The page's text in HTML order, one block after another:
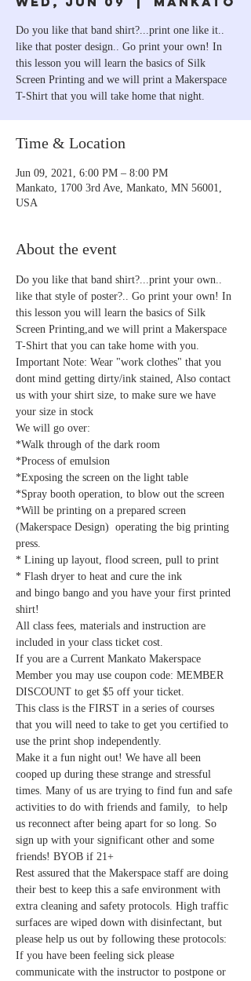
Do you like that band shirt?...print one like it..
like that poster design.. Go print your own! In
this lesson you will learn the basics of Silk
Screen Printing and we will print a Makerspace
T-Shirt that you will take home that night.
Time & Location
Jun 09, 2021, 6:00 PM – 8:00 PM
Mankato, 1700 3rd Ave, Mankato, MN 56001,
USA
About the event
Do you like that band shirt?...print your own..
like that style of poster?.. Go print your own! In
this lesson you will learn the basics of Silk
Screen Printing,and we will print a Makerspace
T-Shirt that you can take home with you.
Important Note: Wear "work clothes" that you
dont mind getting dirty/ink stained, Also contact
us with your shirt size, to make sure we have
your size in stock
We will go over:
*Walk through of the dark room
*Process of emulsion
*Exposing the screen on the light table
*Spray booth operation, to blow out the screen
*Will be printing on a prepared screen
(Makerspace Design)  operating the big printing
press.
* Lining up layout, flood screen, pull to print
* Flash dryer to heat and cure the ink
and bingo bango and you have your first printed
shirt!
All class fees, materials and instruction are
included in your class ticket cost.
If you are a Current Mankato Makerspace
Member you may use coupon code: MEMBER
DISCOUNT to get $5 off your ticket.
This class is the FIRST in a series of courses
that you will need to take to get you certified to
use the print shop independently.
Make it a fun night out! We have all been
cooped up during these strange and stressful
times. Many of us are trying to find fun and safe
activities to do with friends and family,  to help
us reconnect after being apart for so long. So
sign up with your significant other and some
friends! BYOB if 21+
Rest assured that the Makerspace staff are doing
their best to keep this a safe environment with
extra cleaning and safety protocols. High traffic
surfaces are wiped down with disinfectant, but
please help us out by following these protocols:
If you have been feeling sick please
communicate with the instructor to postpone or